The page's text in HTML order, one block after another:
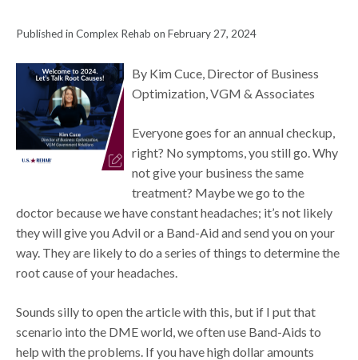
Published in Complex Rehab on February 27, 2024
By Kim Cuce, Director of Business
Optimization, VGM & Associates
Everyone goes for an annual checkup,
right? No symptoms, you still go. Why
not give your business the same
treatment? Maybe we go to the
doctor because we have constant headaches; it’s not likely
they will give you Advil or a Band-Aid and send you on your
way. They are likely to do a series of things to determine the
root cause of your headaches.
Sounds silly to open the article with this, but if I put that
scenario into the DME world, we often use Band-Aids to
help with the problems. If you have high dollar amounts